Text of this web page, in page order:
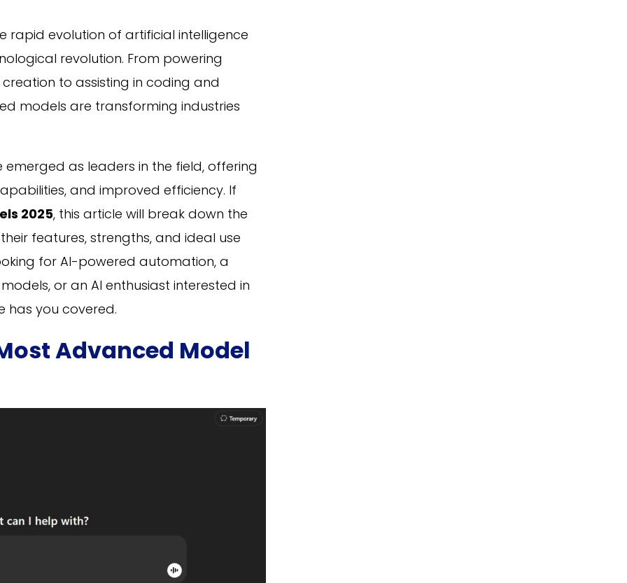
rapid evolution of artificial intelligence
revolution. From powering
to assisting in coding and
models are transforming industries
emerged as leaders in the field, offering
and improved efficiency. If
2025, this article will break down the
features, strengths, and ideal use
for AI-powered automation, a
or an AI enthusiast interested in
has you covered.
Advanced Model